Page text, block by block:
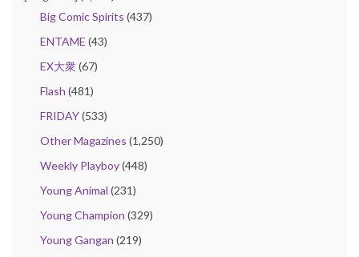
Big Comic Spirits (437)
ENTAME (43)
EX大衆(67)
Flash (481)
FRIDAY(533)
Other Magazines (1,250)
Weekly Playboy(448)
Young Animal (231)
Young Champion (329)
Young Gangan (219)